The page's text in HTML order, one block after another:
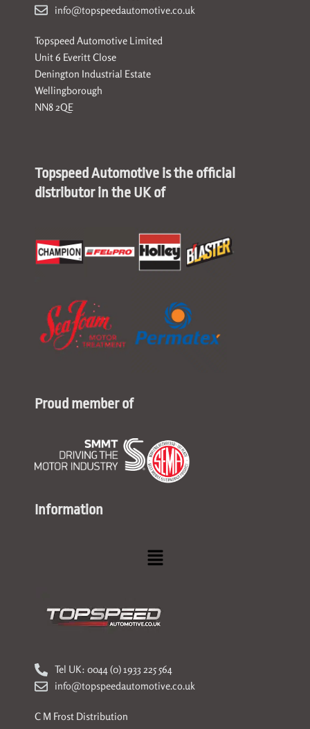
info@topspeedautomotive.co.uk
Topspeed Automotive Limited
Unit 6 Everitt Close
Denington Industrial Estate
Wellingborough
NN8 2QE
Topspeed Automotive is the official
distributor in the UK of
Proud member of
Information
Menu
Tel UK: 0044 (0) 1933 225 564
info@topspeedautomotive.co.uk
C M Frost Distribution